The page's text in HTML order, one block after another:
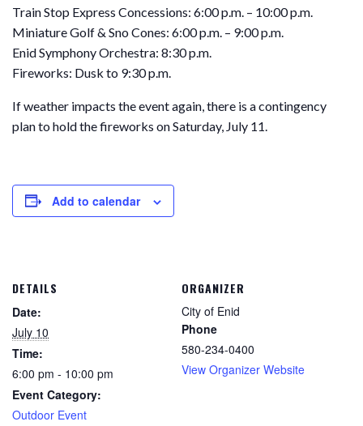
Train Stop Express Concessions: 6:00 p.m. – 10:00 p.m.
Miniature Golf & Sno Cones: 6:00 p.m. – 9:00 p.m.
Enid Symphony Orchestra: 8:30 p.m.
Fireworks: Dusk to 9:30 p.m.
If weather impacts the event again, there is a contingency
plan to hold the fireworks on Saturday, July 11.
Add to calendar
DETAILS
Date:
July 10
Time:
6:00 pm - 10:00 pm
Event Category:
Outdoor Event
ORGANIZER
City of Enid
Phone
580-234-0400
View Organizer Website